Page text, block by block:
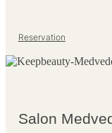
Reservation
Salon